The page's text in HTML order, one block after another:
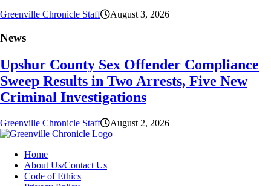
Greenville Chronicle Staff August 3, 2026
News
Upshur County Sex Offender Compliance
Sweep Results in Two Arrests, Five New
Criminal Investigations
Greenville Chronicle Staff August 2, 2026
Home
About Us/Contact Us
Code of Ethics